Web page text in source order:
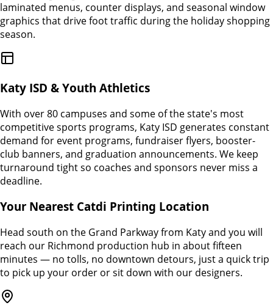
laminated menus, counter displays, and seasonal window
graphics that drive foot traffic during the holiday shopping
season.
Katy ISD & Youth Athletics
With over 80 campuses and some of the state's most
competitive sports programs, Katy ISD generates constant
demand for event programs, fundraiser flyers, booster-
club banners, and graduation announcements. We keep
turnaround tight so coaches and sponsors never miss a
deadline.
Your Nearest Catdi Printing Location
Head south on the Grand Parkway from Katy and you will
reach our Richmond production hub in about fifteen
minutes — no tolls, no downtown detours, just a quick trip
to pick up your order or sit down with our designers.